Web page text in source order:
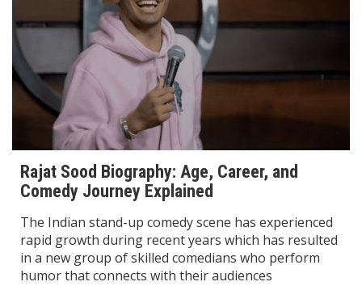
Rajat Sood Biography: Age, Career, and
Comedy Journey Explained
The Indian stand-up comedy scene has experienced
rapid growth during recent years which has resulted
in a new group of skilled comedians who perform
humor that connects with their audiences